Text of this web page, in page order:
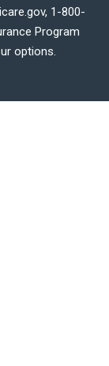
1-800-
Program
options.